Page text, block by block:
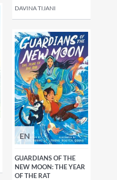
DAVINA TIJANI
EN
GUARDIANS OF THE
NEW MOON: THE YEAR
OF THE RAT